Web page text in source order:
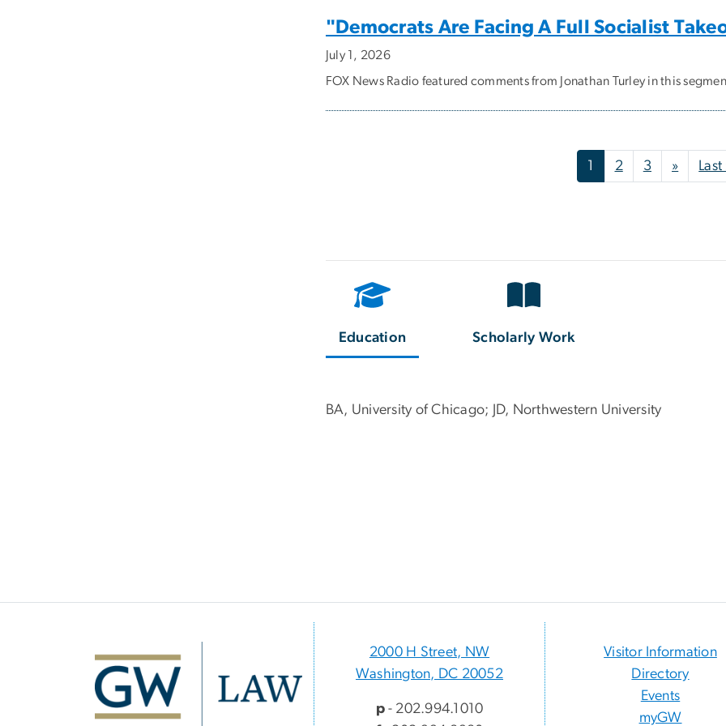
"Democrats Are Facing A Full Socialist
July 1, 2026
FOX News Radio featured comments from Jonathan Turley in this
1 2 3 »NextLast
Education Scholarly Work
BA, University of Chicago; JD, Northwestern University
Image
2000 H Street, NW
Washington, DC 20052
p- 202.994.1010
Visitor Information
Directory
Events
myGW